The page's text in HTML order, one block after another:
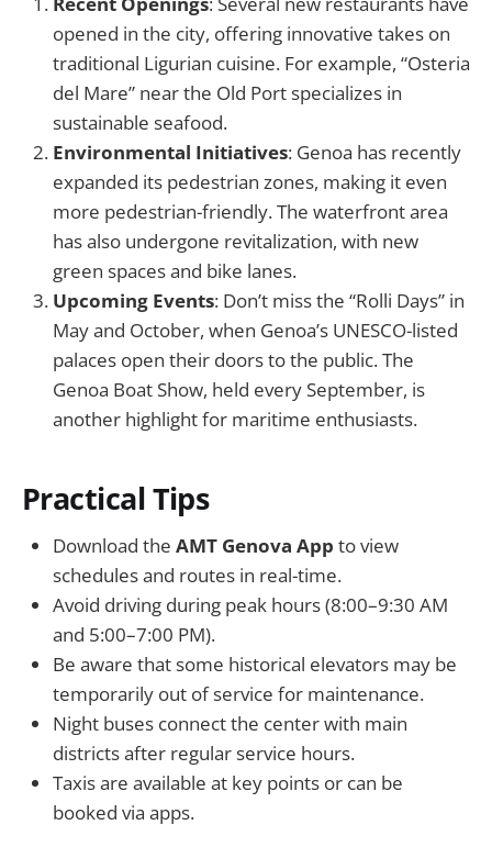
opened in the city, offering innovative takes on
traditional Ligurian cuisine. For example, “Osteria
del Mare” near the Old Port specializes in
sustainable seafood.
Environmental Initiatives: Genoa has recently
expanded its pedestrian zones, making it even
more pedestrian-friendly. The waterfront area
has also undergone revitalization, with new
green spaces and bike lanes.
Upcoming Events: Don’t miss the “Rolli Days” in
May and October, when Genoa’s UNESCO-listed
palaces open their doors to the public. The
Genoa Boat Show, held every September, is
another highlight for maritime enthusiasts.
Practical Tips
Download the AMT Genova App to view
schedules and routes in real-time.
Avoid driving during peak hours (8:00–9:30 AM
and 5:00–7:00 PM).
Be aware that some historical elevators may be
temporarily out of service for maintenance.
Night buses connect the center with main
districts after regular service hours.
Taxis are available at key points or can be
booked via apps.